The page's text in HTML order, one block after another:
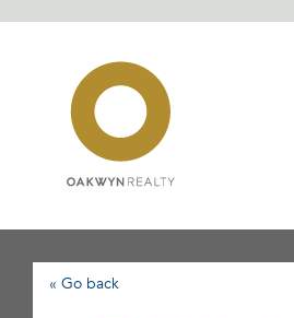
« Go back